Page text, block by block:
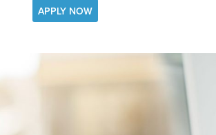
APPLY NOW